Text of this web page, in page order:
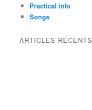
Practical info
Songs
ARTICLES RÉCENTS